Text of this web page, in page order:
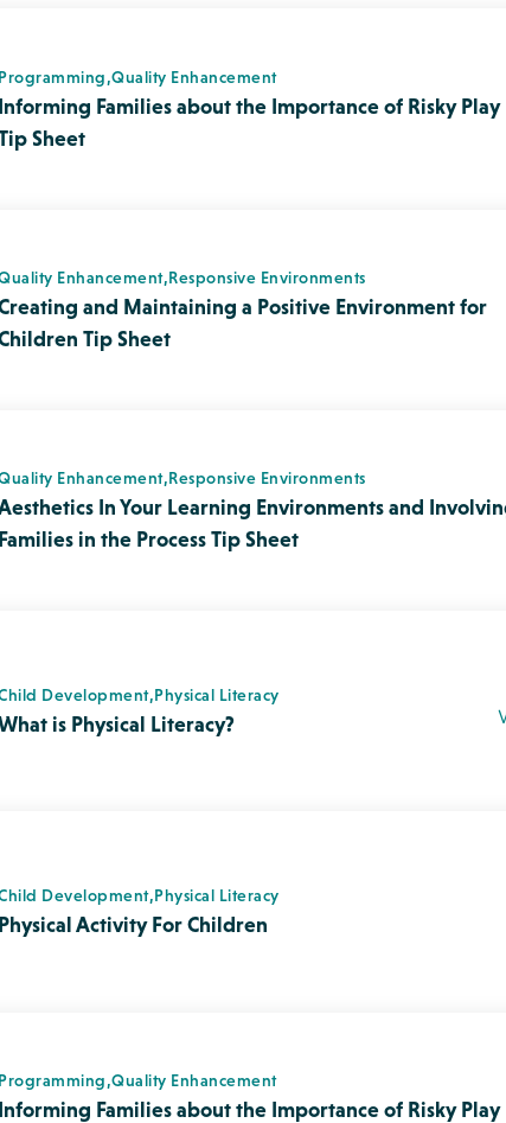
Quality Enhancement, Responsive Environments
Aesthetics In Your Learning Environments and Involving
in the Process Tip Sheet
Child Development,Physical Literacy
What is Physical Literacy?
Child Development,Physical Literacy
Activity For Children
Families about the Importance of Risky Play
Tip Sheet
Development, Physical Literacy
Early Years Guidelines, National Release
CSEP Info Sheets for Infants (French)